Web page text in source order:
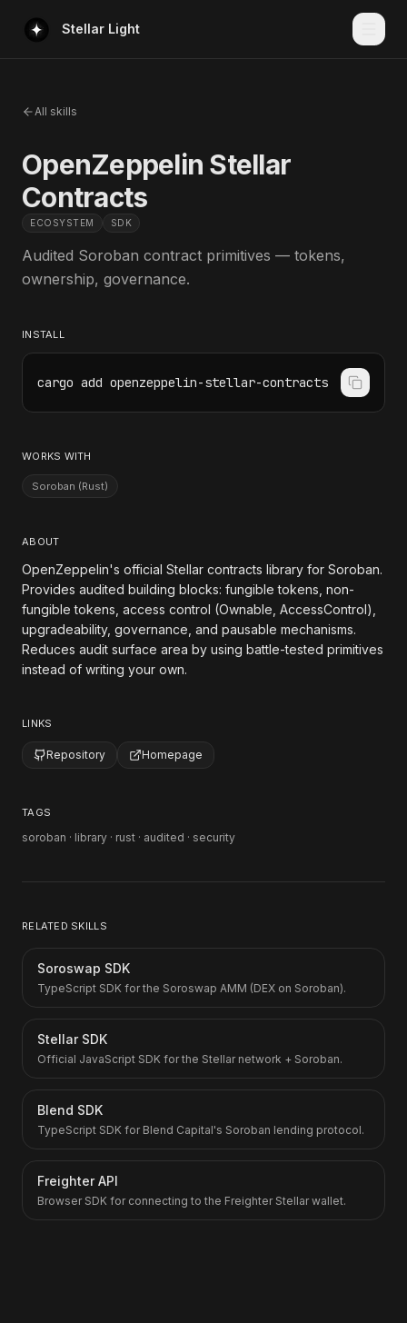
Stellar Light
All skills
OpenZeppelin Stellar
Contracts
ECOSYSTEM SDK
Audited Soroban contract primitives — tokens,
ownership, governance.
INSTALL
cargo add openzeppelin-stellar-contracts
WORKS WITH
Soroban (Rust)
ABOUT
OpenZeppelin's official Stellar contracts library for Soroban.
Provides audited building blocks: fungible tokens, non-
fungible tokens, access control (Ownable, AccessControl),
upgradeability, governance, and pausable mechanisms.
Reduces audit surface area by using battle-tested primitives
instead of writing your own.
LINKS
Repository Homepage
TAGS
soroban · library · rust · audited · security
RELATED SKILLS
Soroswap SDK
TypeScript SDK for the Soroswap AMM (DEX on Soroban).
Stellar SDK
Official JavaScript SDK for the Stellar network + Soroban.
Blend SDK
TypeScript SDK for Blend Capital's Soroban lending protocol.
Freighter API
Browser SDK for connecting to the Freighter Stellar wallet.